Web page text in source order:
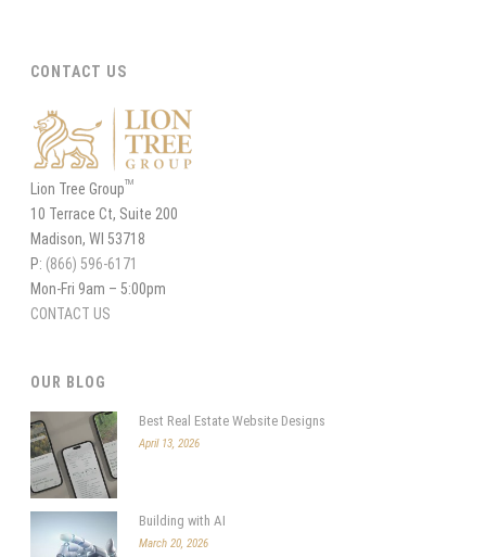
CONTACT US
Lion Tree GroupTM
10 Terrace Ct, Suite 200
Madison, WI 53718
P: (866) 596-6171
Mon-Fri 9am – 5:00pm
CONTACT US
OUR BLOG
Best Real Estate Website Designs
April 13, 2026
Building with AI
March 20, 2026